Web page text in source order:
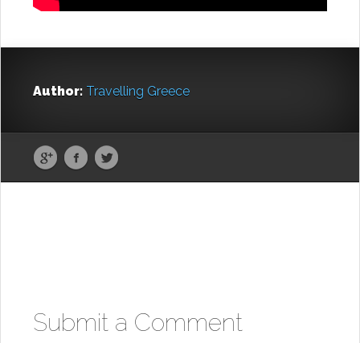
Author: Travelling Greece
Submit a Comment